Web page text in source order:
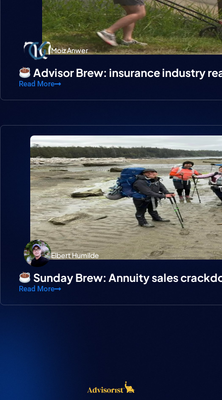
Moiz Anwer
Advisor Brew: insurance industry
Read More
Elbert Humilde
Sunday Brew: Annuity sales
Read More